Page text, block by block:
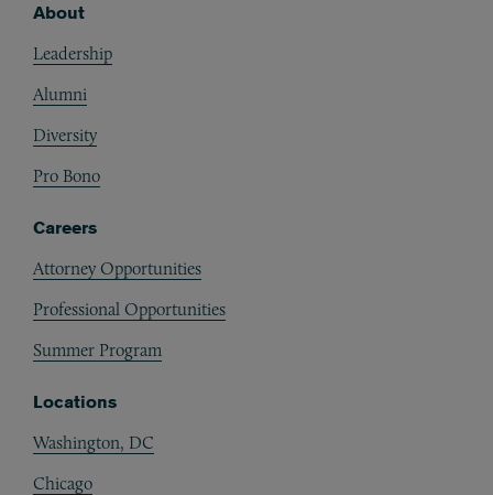
About
Leadership
Alumni
Diversity
Pro Bono
Careers
Attorney Opportunities
Professional Opportunities
Summer Program
Locations
Washington, DC
Chicago